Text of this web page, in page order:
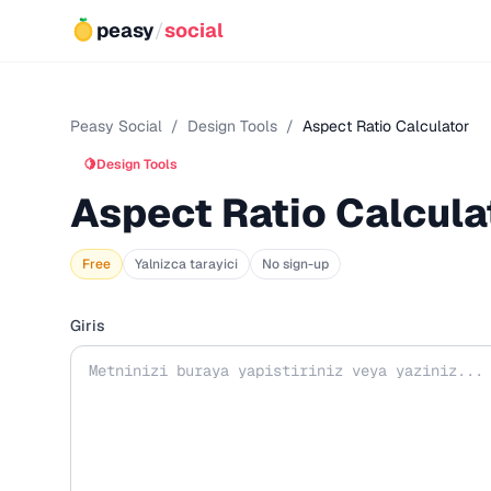
peasy/social
Peasy Social / Design Tools / Aspect Ratio Calculator
🍋Design Tools
Aspect Ratio
Free Yalnizca tarayici No sign-up
Giris